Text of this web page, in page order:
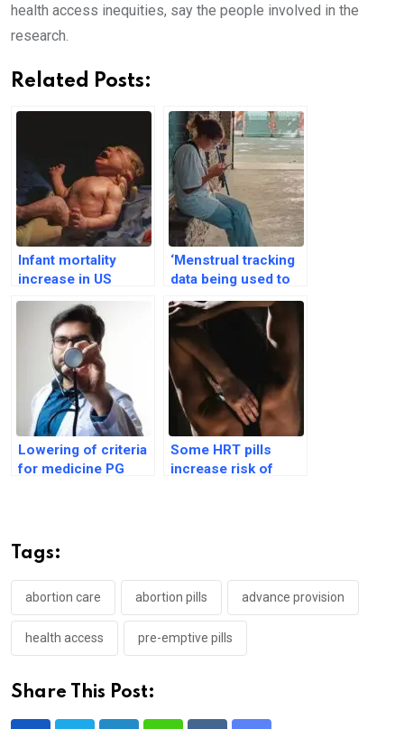
health access inequities, say the people involved in the
research.
Related Posts:
Infant mortality
increase in US
states with abortion
bans: An analysis
‘Menstrual tracking
data being used to
control people’s
reproductive lives’
Lowering of criteria
for medicine PG
Some HRT pills
increase risk of
Tags:
abortion care abortion pills advance provision
health access pre-emptive pills
Share This Post: